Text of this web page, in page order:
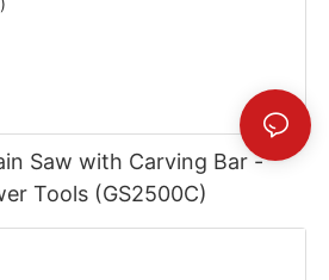
Saw with Carving Bar -
Tools (GS2500C)